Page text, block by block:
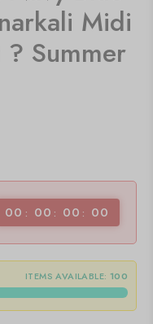
Midi
Summer
00 00 00 00
ITEMS AVAILABLE: 100